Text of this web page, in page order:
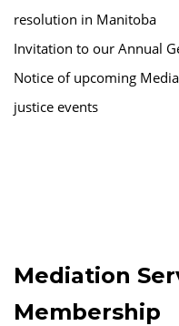
resolution in Manitoba
Invitation to our Annual
Notice of upcoming
justice events
Mediation
Membership